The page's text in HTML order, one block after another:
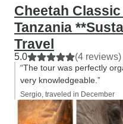
Cheetah
Tanzania
Travel
5.0 (4 reviews)
“The tour was perfectly
very knowledgeable.”
Sergio, traveled in December